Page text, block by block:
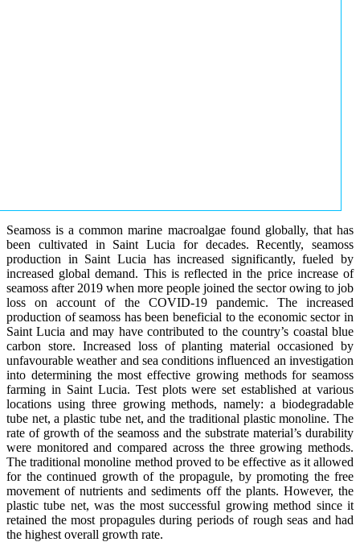
Seamoss is a common marine macroalgae found globally, that has
been cultivated in Saint Lucia for decades. Recently, seamoss
production in Saint Lucia has increased significantly, fueled by
increased global demand. This is reflected in the price increase of
seamoss after 2019 when more people joined the sector owing to job
loss on account of the COVID-19 pandemic. The increased
production of seamoss has been beneficial to the economic sector in
Saint Lucia and may have contributed to the country’s coastal blue
carbon store. Increased loss of planting material occasioned by
unfavourable weather and sea conditions influenced an investigation
into determining the most effective growing methods for seamoss
farming in Saint Lucia. Test plots were set established at various
locations using three growing methods, namely: a biodegradable
tube net, a plastic tube net, and the traditional plastic monoline. The
rate of growth of the seamoss and the substrate material’s durability
were monitored and compared across the three growing methods.
The traditional monoline method proved to be effective as it allowed
for the continued growth of the propagule, by promoting the free
movement of nutrients and sediments off the plants. However, the
plastic tube net, was the most successful growing method since it
retained the most propagules during periods of rough seas and had
the highest overall growth rate.